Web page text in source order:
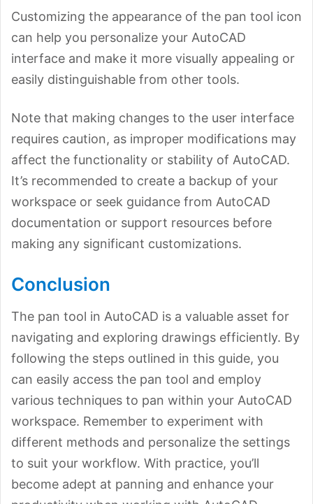
Customizing the appearance of the pan tool icon
can help you personalize your AutoCAD
interface and make it more visually appealing or
easily distinguishable from other tools.
Note that making changes to the user interface
requires caution, as improper modifications may
affect the functionality or stability of AutoCAD.
It’s recommended to create a backup of your
workspace or seek guidance from AutoCAD
documentation or support resources before
making any significant customizations.
Conclusion
The pan tool in AutoCAD is a valuable asset for
navigating and exploring drawings efficiently. By
following the steps outlined in this guide, you
can easily access the pan tool and employ
various techniques to pan within your AutoCAD
workspace. Remember to experiment with
different methods and personalize the settings
to suit your workflow. With practice, you’ll
become adept at panning and enhance your